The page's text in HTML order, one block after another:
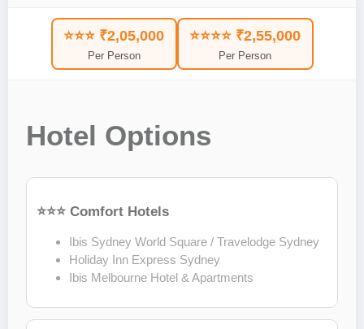
⭐⭐⭐ ₹2,05,000
Per Person
⭐⭐⭐⭐ ₹2,55,000
Per Person
Hotel Options
⭐⭐⭐ Comfort Hotels
Ibis Sydney World Square / Travelodge Sydney
Holiday Inn Express Sydney
Ibis Melbourne Hotel & Apartments